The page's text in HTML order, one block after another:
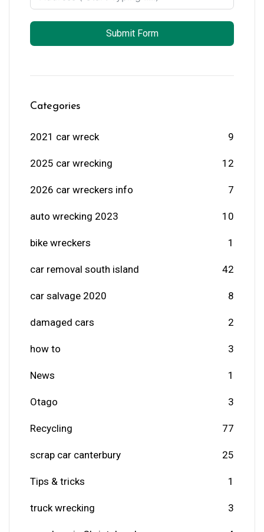
Submit Form
Categories
2021 car wreck 9
2025 car wrecking 12
2026 car wreckers info 7
auto wrecking 2023 10
bike wreckers 1
car removal south island 42
car salvage 2020 8
damaged cars 2
how to 3
News 1
Otago 3
Recycling 77
scrap car canterbury 25
Tips & tricks 1
truck wrecking 3